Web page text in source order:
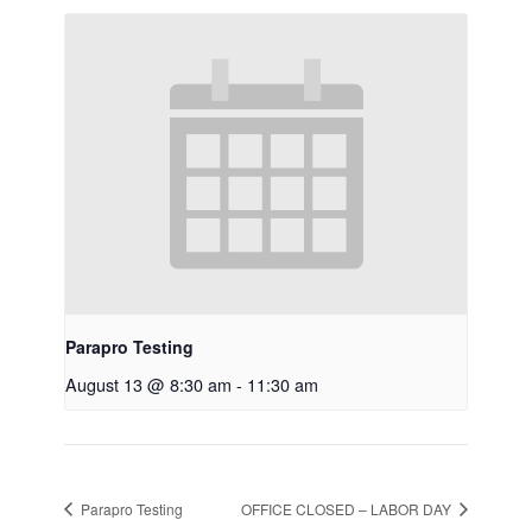
Parapro Testing
August 13 @ 8:30 am - 11:30 am
Parapro Testing OFFICE CLOSED – LABOR DAY